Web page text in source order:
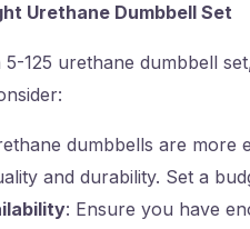
Urethane Dumbbell Set
125 urethane dumbbell
dumbbells are more
and durability. Set a
: Ensure you have